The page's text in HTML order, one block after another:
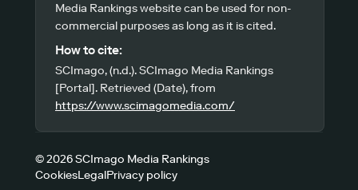
Media Rankings website can be used for non-
commercial purposes as long as it is cited.
How to cite:
SCImago, (n.d.). SCImago Media Rankings
[Portal]. Retrieved (Date), from
https://www.scimagomedia.com/
© 2026 SCImago Media Rankings
CookiesLegalPrivacy policy